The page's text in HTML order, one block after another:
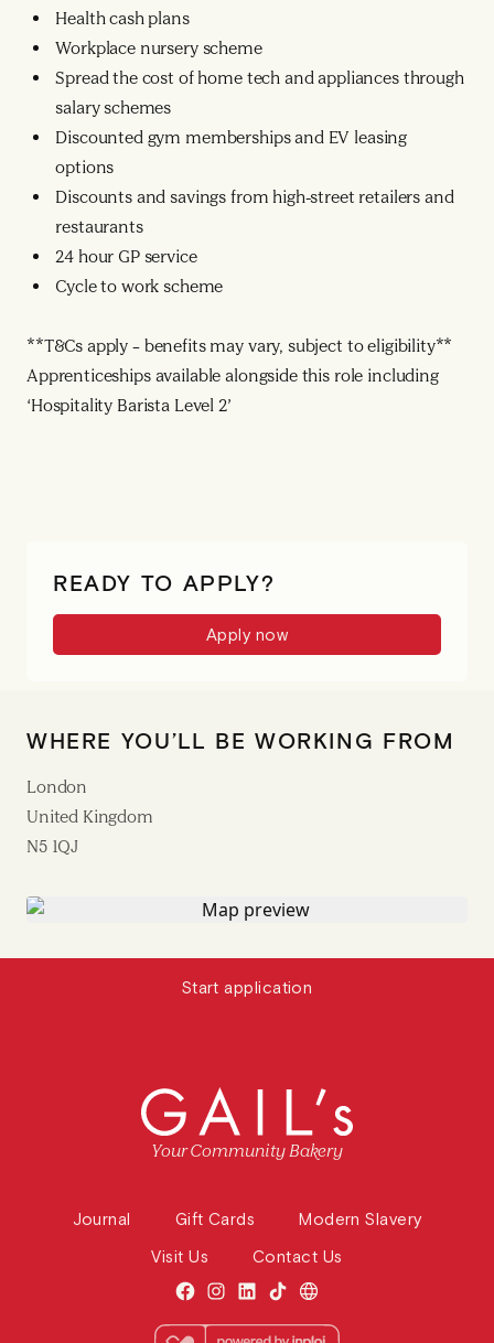
Health cash plans
Workplace nursery scheme
Spread the cost of home tech and appliances through
salary schemes
Discounted gym memberships and EV leasing
options
Discounts and savings from high-street retailers and
restaurants
24 hour GP service
Cycle to work scheme
**T&Cs apply – benefits may vary, subject to eligibility**
Apprenticeships available alongside this role including
‘Hospitality Barista Level 2’
READY TO APPLY?
Apply now
WHERE YOU’LL BE WORKING FROM
London
United Kingdom
N5 1QJ
Start application
Your Community Bakery
Journal Gift Cards
Modern Slavery
Visit Us
Contact Us